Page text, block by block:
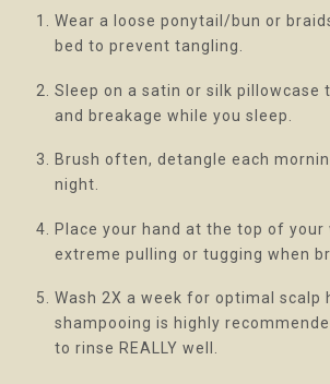
Wear a loose ponytail/bun or
bed to prevent tangling.
Sleep on a satin or silk pillowcase
and breakage while you sleep.
Brush often, detangle each
night.
Place your hand at the top of
extreme pulling or tugging when
Wash 2X a week for optimal scalp
shampooing is highly
to rinse REALLY well.